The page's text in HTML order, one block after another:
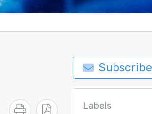
Subscribe
Labels